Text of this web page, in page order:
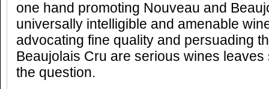
one hand promoting Nouveau and
universally intelligible and amenable
advocating fine quality and persuading
Beaujolais Cru are serious wines
the question.